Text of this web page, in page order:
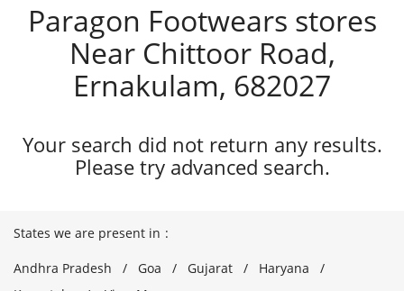
Paragon Footwears stores
Near Chittoor Road,
Ernakulam, 682027
Your search did not return any results.
Please try advanced search.
States we are present in
Andhra Pradesh Goa Gujarat
Haryana